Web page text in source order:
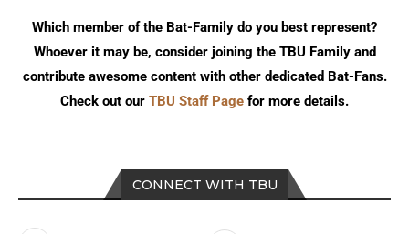
CONNECT WITH TBU
Which member of the Bat-Family do you best represent?
Whoever it may be, consider joining the TBU Family and
contribute awesome content with other dedicated Bat-Fans.
Check out our TBU Staff Page for more details.